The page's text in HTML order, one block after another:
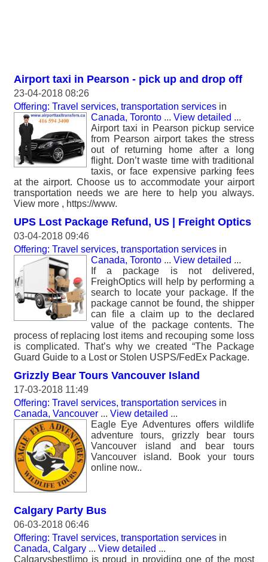
Airport taxi in Pearson - pick up and drop off
23-04-2018 08:26
Offering: Travel services, transportation services in
Canada, Toronto ... View detailed ...
Airport taxi in Pearson pickup service
from Pearson airport takes the stress
out of returning home after a long
flight. Don’t waste time with traditional
taxis, or face expensive parking fees
at the airport. Choose us to accommodate your airport
transportation needs we are here to help you always.
View more , https://www.
UPS Lost Package Refund, US | Freight Optics
03-04-2018 09:46
Offering: Travel services, transportation services in
Canada, Toronto ... View detailed ...
If a package is not delivered,
FreighOptics will help by performing a
search to locate your package. If the
package cannot be found, the shipper
can file a claim up to the declared
value of the package contents. The
process of replacing lost items and recouping some loss
is complicated. That’s why we created “The Package
Guard Guide to a Lost or Stolen USPS/FedEx Package.
Grizzly Bear Tours Vancouver Island
17-03-2018 11:49
Offering: Travel services, transportation services in
Canada, Vancouver ... View detailed ...
Eagle Eye Adventures offers wildlife
adventure tours, grizzly bear tours
Vancouver island and bear tours
Vancouver island. Book your tours
online now..
Calgary Party Bus
06-03-2018 06:46
Offering: Travel services, transportation services in
Canada, Calgary ... View detailed ...
Calgarysbestlimo is proud in providing one of the most